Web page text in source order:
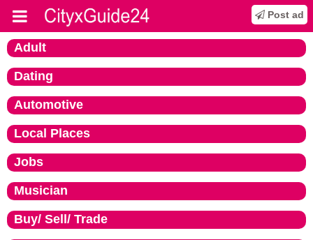
Post ad
Adult
Dating
Automotive
Local Places
Jobs
Musician
Buy/ Sell/ Trade